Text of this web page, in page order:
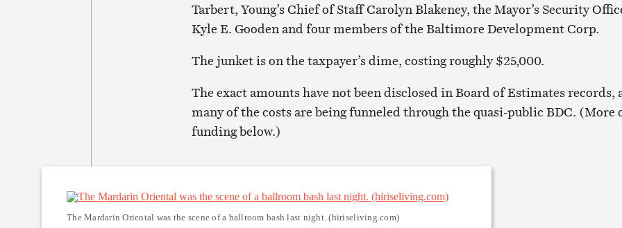
Tarbert, Young’s Chief of Staff Carolyn Blakeney, the Mayor’s Security
Kyle E. Gooden and four members of the Baltimore Development Corp.
The junket is on the taxpayer’s dime, costing roughly $25,000.
The exact amounts have not been disclosed in Board of Estimates records,
many of the costs are being funneled through the quasi-public BDC. (More
funding below.)
The Mardarin Oriental was the scene of a ballroom bash last night. (hiriseliving.com)